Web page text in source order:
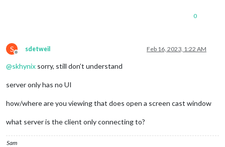
0
S
Offline
sdetweil Feb 16, 2023, 1:22 AM
@skhynix sorry, still don’t understand
server only has no UI
how/where are you viewing that does open a screen cast window
what server is the client only connecting to?
Sam